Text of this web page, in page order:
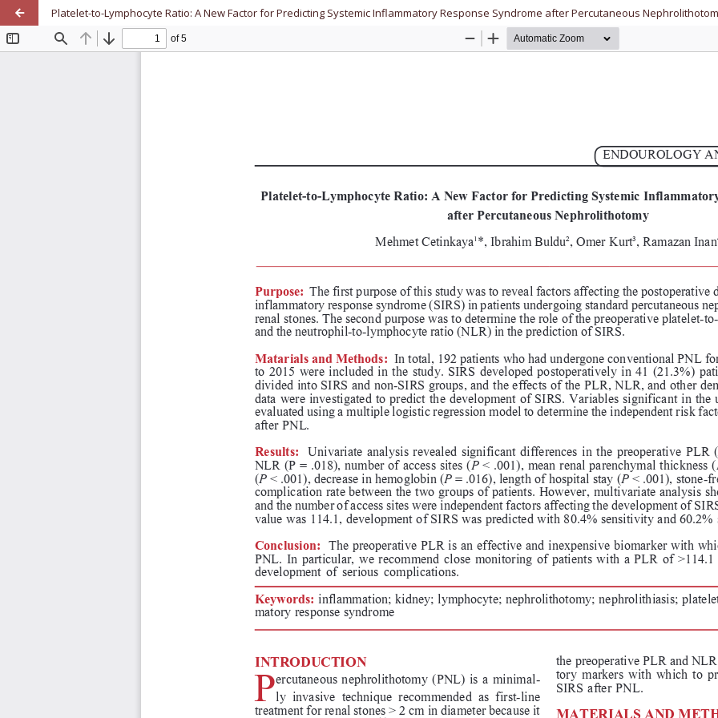
Platelet-to-Lymphocyte Ratio: A New Factor for Predicting Systemic Inflammatory Response Syndrome after Percutaneous